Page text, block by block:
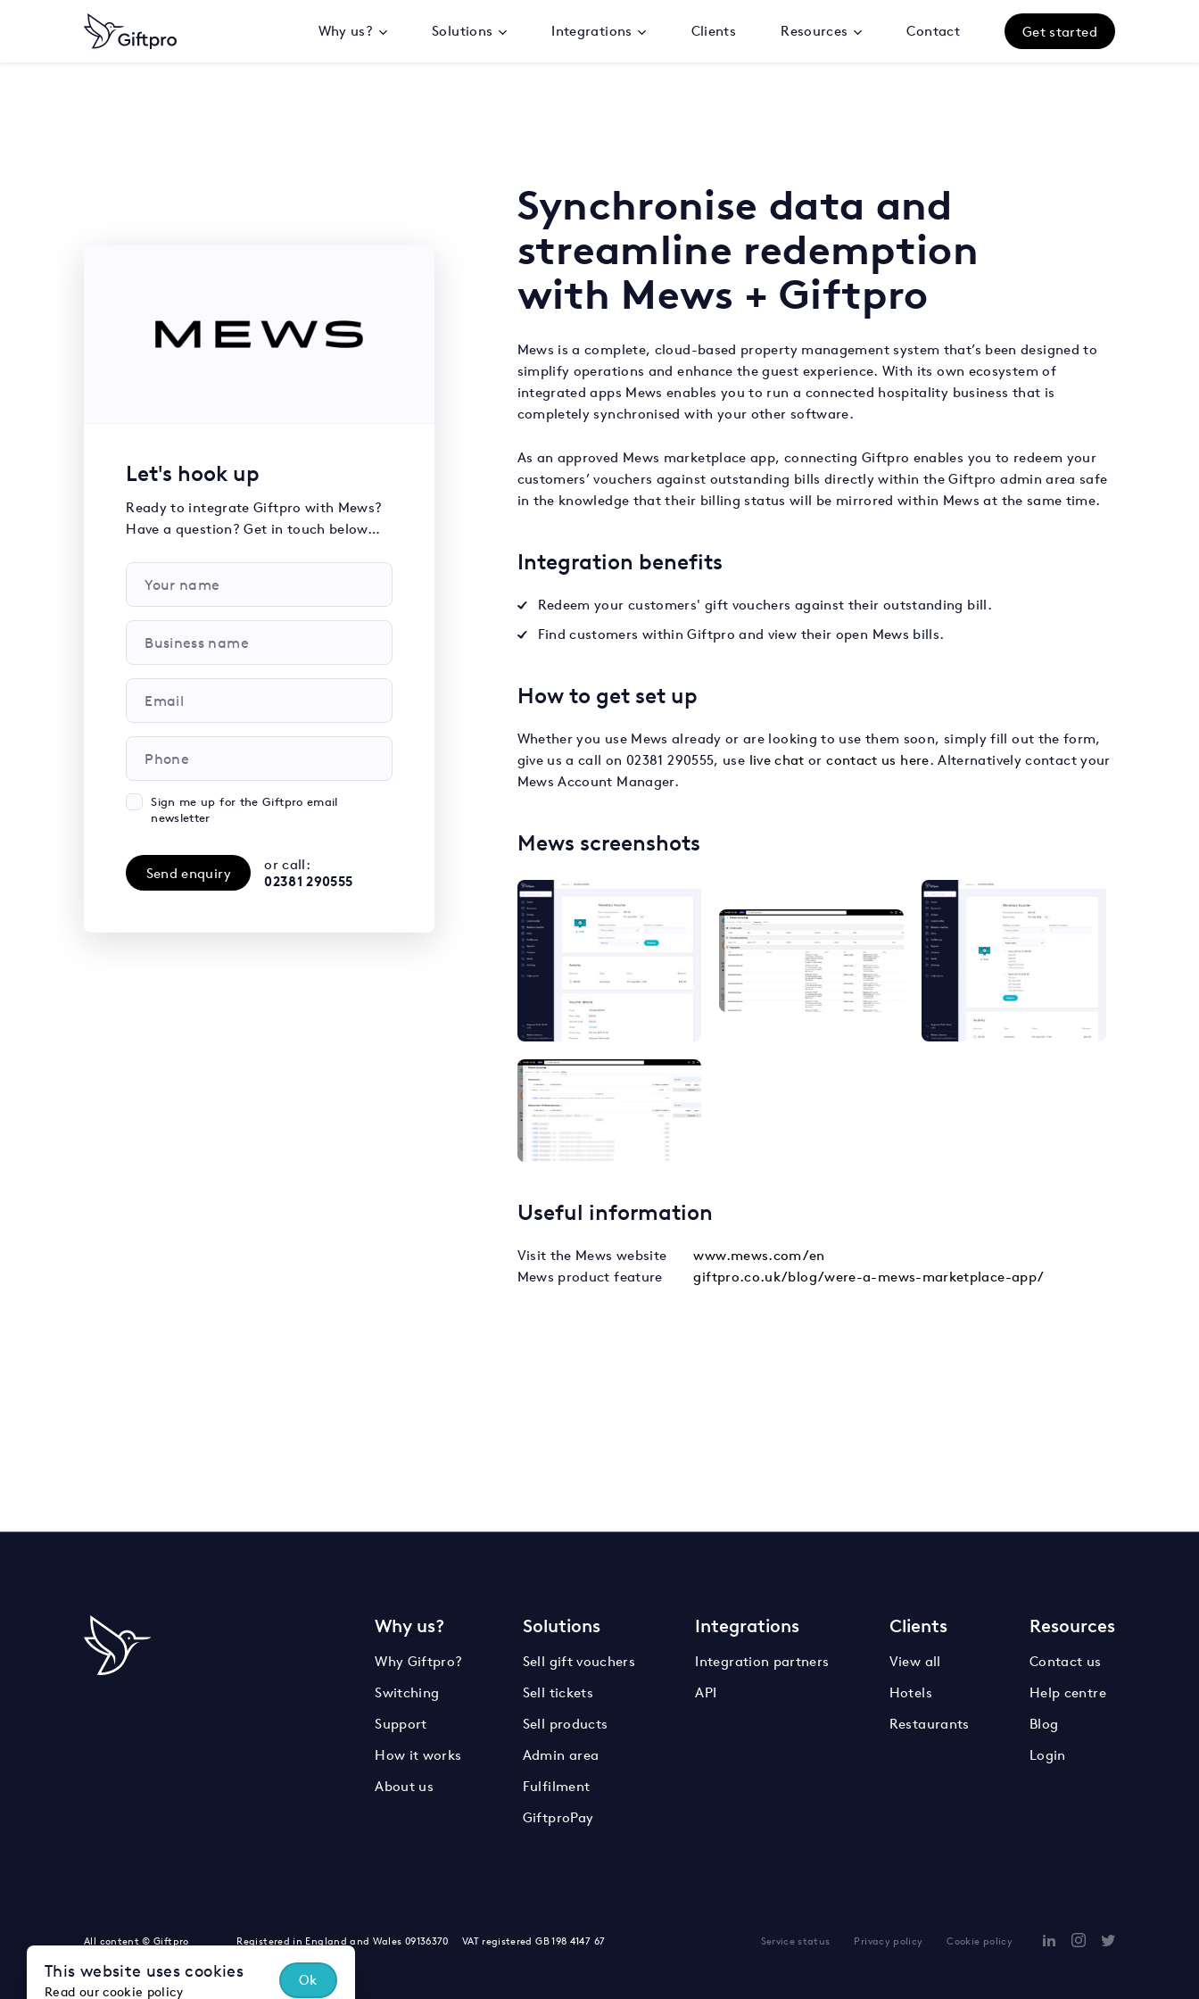
Why us? Solutions Integrations Clients Resources Contact Get started
Synchronise data and
streamline redemption
with Mews + Giftpro
Mews is a complete, cloud-based property management system that’s been designed to
simplify operations and enhance the guest experience. With its own ecosystem of
integrated apps Mews enables you to run a connected hospitality business that is
completely synchronised with your other software.
As an approved Mews marketplace app, connecting Giftpro enables you to redeem your
customers’ vouchers against outstanding bills directly within the Giftpro admin area safe
in the knowledge that their billing status will be mirrored within Mews at the same time.
Integration benefits
Redeem your customers' gift vouchers against their outstanding bill.
Find customers within Giftpro and view their open Mews bills.
How to get set up
Whether you use Mews already or are looking to use them soon, simply fill out the form,
give us a call on 02381 290555, use live chat orcontact us here. Alternatively contact your
Mews Account Manager.
Mews screenshots
Useful information
Visit the Mews website
www.mews.com/en
Mews product feature
giftpro.co.uk/blog/were-a-mews-marketplace-app/
Let's hook up
Ready to integrate Giftpro with Mews?
Have a question? Get in touch below…
Sign me up for the Giftpro email
newsletter
Send enquiry
or call:
02381 290555
Why us?
Why Giftpro?
Switching
Support
How it works
About us
Solutions
Sell gift vouchers
Sell tickets
Sell products
Admin area
Fulfilment
GiftproPay
Integrations
Integration partners
API
Clients
View all
Hotels
Restaurants
Resources
Contact us
Help centre
Blog
Login
Registered in England and Wales 09136370 VAT registered GB 198 4147 67
All content © Giftpro Service status Privacy policy Cookie policy
LinkedInInstagramTwitter
This website uses cookies
Read our cookie policy
Ok